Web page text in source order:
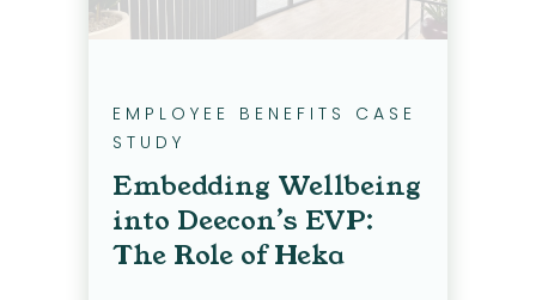
EMPLOYEE BENEFITS CASE
STUDY
Embedding Wellbeing
into Deecon’s EVP:
The Role of Heka